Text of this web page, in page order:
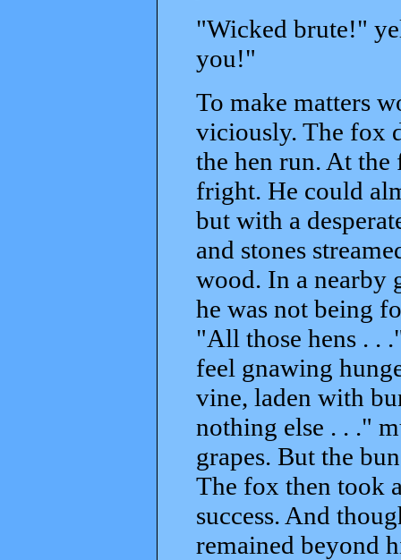
"Wicked brute!"
you!"
To make matters
viciously. The fox
the hen run. At
fright. He could
but with a
and stones
wood. In a nearby
he was not being
"All those hens . .
feel gnawing
vine, laden with
nothing else . . ."
grapes. But the
The fox then took
success. And
remained beyond